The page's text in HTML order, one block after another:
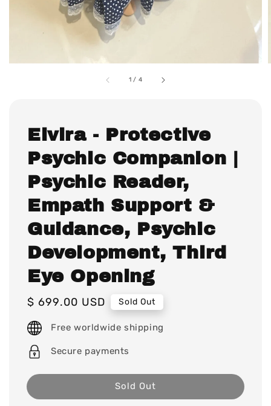
1 / 4
Elvira - Protective
Psychic Companion |
Psychic Reader,
Empath Support &
Guidance, Psychic
Development, Third
Eye Opening
Regular
price
$ 699.00 USD Sold Out
Free worldwide shipping
Secure payments
Sold Out